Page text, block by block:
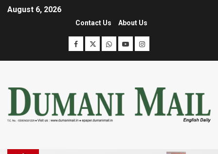
August 6, 2026
Contact Us About Us